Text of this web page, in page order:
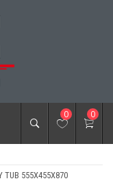
& 0 0
TUB 555X455X870